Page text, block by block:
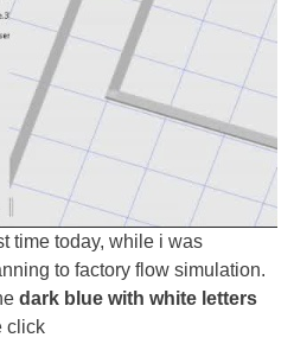
time today, while i was
to factory flow simulation.
dark blue with white letters
click